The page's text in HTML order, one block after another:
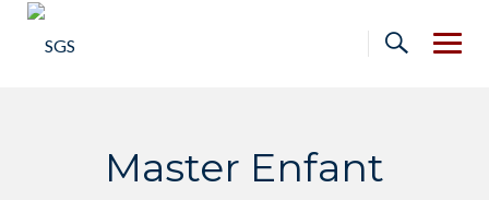
Skip
Master Enfant